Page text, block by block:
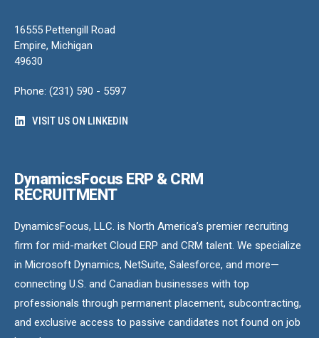
16555 Pettengill Road
Empire, Michigan
49630
Phone: (231) 590 - 5597
VISIT US ON LINKEDIN
DynamicsFocus ERP & CRM
RECRUITMENT
DynamicsFocus, LLC. is North America’s premier recruiting
firm for mid-market Cloud ERP and CRM talent. We specialize
in Microsoft Dynamics, NetSuite, Salesforce, and more—
connecting U.S. and Canadian businesses with top
professionals through permanent placement, subcontracting,
and exclusive access to passive candidates not found on job